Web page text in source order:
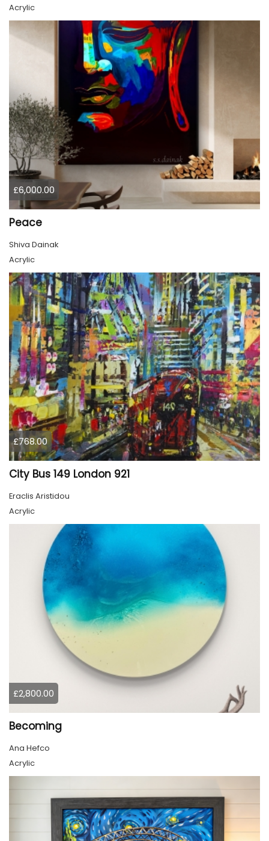
Acrylic
£6,000.00
Peace
Shiva Dainak
Acrylic
£768.00
City Bus 149 London 921
Eraclis Aristidou
Acrylic
£2,800.00
Becoming
Ana Hefco
Acrylic